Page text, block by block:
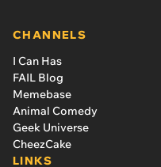
CHANNELS
I Can Has
FAIL Blog
Memebase
Animal Comedy
Geek Universe
CheezCake
LINKS